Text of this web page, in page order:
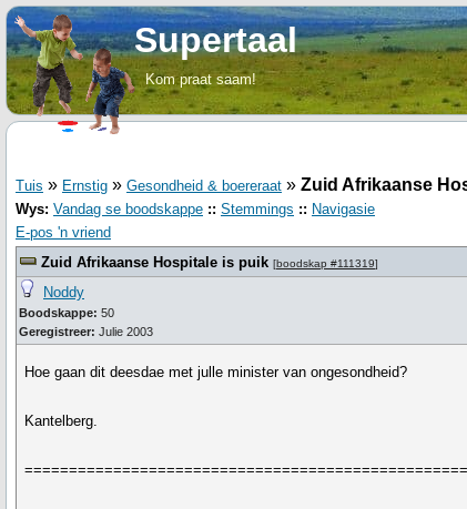
Supertaal
Kom praat saam!
Tuis » Ernstig » Gesondheid & boereraat » Zuid Afrikaanse
Wys: Vandag se boodskappe :: Stemmings :: Navigasie
E-pos 'n vriend
Zuid Afrikaanse Hospitale is puik [boodskap #111319]
Noddy
Boodskappe: 50
Geregistreer: Julie 2003
Hoe gaan dit deesdae met julle minister van ongesondheid?
Kantelberg.